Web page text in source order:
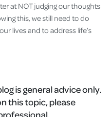
at NOT judging our thoughts
this, we still need to do
lives and to address life’s
is general advice only.
this topic, please